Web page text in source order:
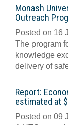
Monash
Outreach
Posted on 16
The program
knowledge
delivery of
Report:
estimated at
Posted on 09